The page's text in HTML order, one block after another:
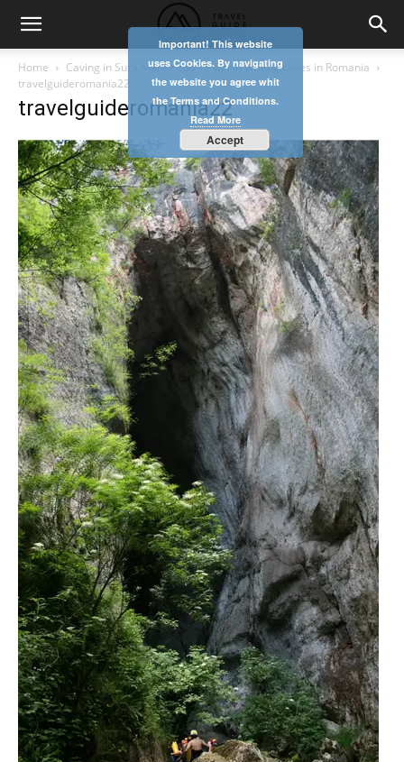
Home
Caving in Sura Mare – top 10 worth visiting caves in Romania
travelguideromania22
travelguideromania22
Important! This website
uses Cookies. By navigating
the website you agree whit
the Terms and Conditions.
Read More
Accept